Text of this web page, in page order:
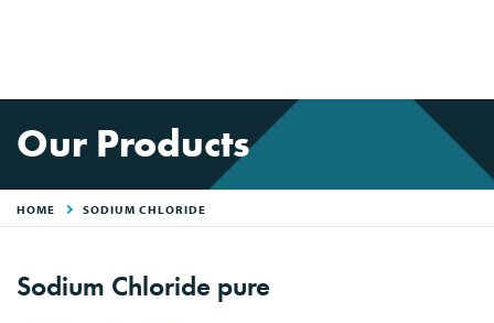
Our Products
HOME SODIUM CHLORIDE
Sodium Chloride pure